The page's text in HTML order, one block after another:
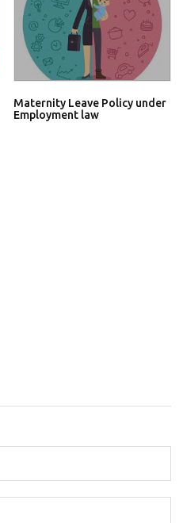
Maternity Leave Policy under
Employment law